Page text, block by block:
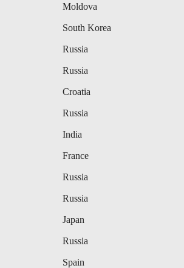
Moldova
South Korea
Russia
Russia
Croatia
Russia
India
France
Russia
Russia
Japan
Russia
Spain